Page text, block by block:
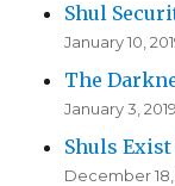
Shul
January 10,
The
January 3, 2019
Shuls
December 18,